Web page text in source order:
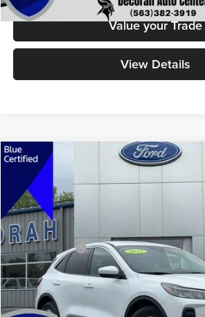
Value your Trade
View Details
2023 Ford Escape Active
Decorah Auto Center Inc
VIN:1FMCU9GN6PUA86274
Available
$25,679
DECORAH PRICE
Retail Price:
Dealer Doc Fee
Decorah's Price
Check Availability
Compare Vehicle